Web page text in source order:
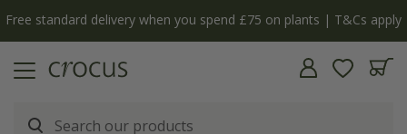
Free standard delivery when you spend £75 on plants | T&Cs apply